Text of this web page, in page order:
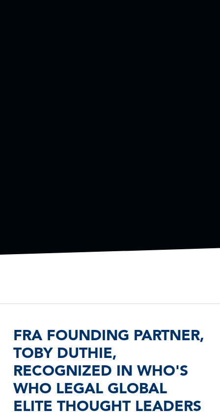
FRA FOUNDING PARTNER,
TOBY DUTHIE,
RECOGNIZED IN WHO'S
WHO LEGAL GLOBAL
ELITE THOUGHT LEADERS